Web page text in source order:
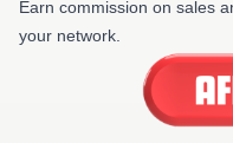
Earn commission on sales
your network.